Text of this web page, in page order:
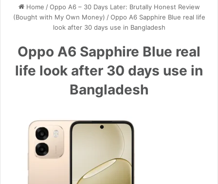
Home / Oppo A6 – 30 Days Later: Brutally Honest Review
(Bought with My Own Money) / Oppo A6 Sapphire Blue real life
look after 30 days use in Bangladesh
Oppo A6 Sapphire Blue real
life look after 30 days use in
Bangladesh